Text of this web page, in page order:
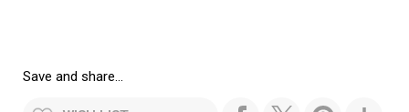
Save and share...